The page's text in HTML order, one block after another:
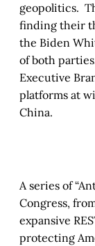
geopolitics.
finding their
the Biden
of both
Executive
platforms at
China.
A series of
Congress,
expansive
protecting